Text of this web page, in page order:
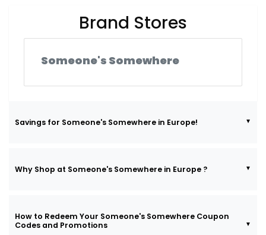
Brand Stores
Someone's Somewhere
Savings for Someone's Somewhere in Europe!
Why Shop at Someone's Somewhere in Europe ?
How to Redeem Your Someone's Somewhere Coupon
Codes and Promotions